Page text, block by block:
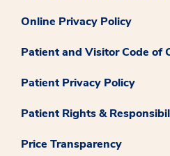
Online Privacy Policy
Patient and Visitor Code of
Patient Privacy Policy
Patient Rights &
Price Transparency